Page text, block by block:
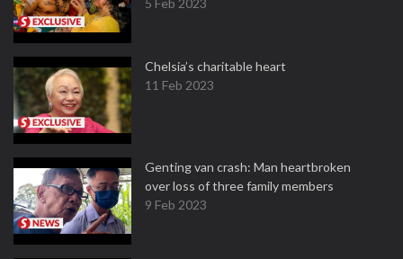
5 Feb 2023
Chelsia’s charitable heart
11 Feb 2023
Genting van crash: Man heartbroken
over loss of three family members
9 Feb 2023